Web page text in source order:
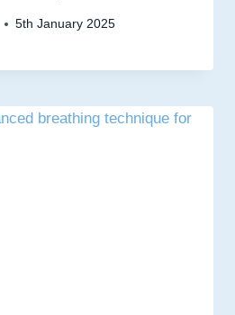
5th January 2025